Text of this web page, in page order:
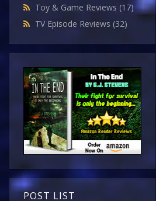
Toy & Game Reviews (17)
TV Episode Reviews (32)
POST LIST